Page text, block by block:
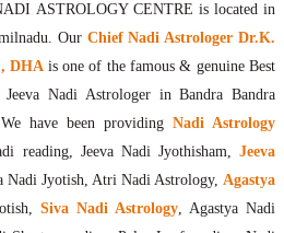
Online
Vaitheeswaran Koil Nadi Astrology
ASTROLOGY CENTRE is located in
Our Chief Nadi Astrologer Dr.K.
DHA is one of the famous & genuine Best
Nadi Astrologer in Bandra Bandra
have been providing Nadi Astrology
reading, Jeeva Nadi Jyothisham,Jeeva
Nadi Jyotish, Atri Nadi Astrology, Agastya
Siva Nadi Astrology, Agastya Nadi